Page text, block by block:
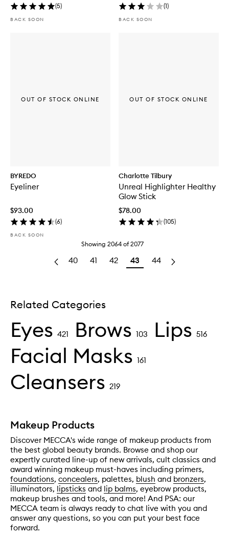
(5)
BACK SOON
(1)
BACK SOON
BYREDO
Eyeliner
$93.00
(6)
BACK SOON
OUT OF STOCK ONLINE
Charlotte Tilbury
Unreal Highlighter Healthy
Glow Stick
$78.00
(105)
OUT OF STOCK ONLINE
Showing 2064 of2077
40 41 42 43 44
Related Categories
Eyes 421 Brows 103 Lips 516
Facial Masks 161
Cleansers 219
Makeup Products
Discover MECCA's wide range of makeup products from
the best global beauty brands. Browse and shop our
expertly curated line-up of new arrivals, cult classics and
award winning makeup must-haves including primers,
foundations, concealers, palettes, blush and bronzers,
illuminators, lipsticks and lip balms, eyebrow products,
makeup brushes and tools, and more! And PSA: our
MECCA team is always ready to chat live with you and
answer any questions, so you can put your best face
forward.